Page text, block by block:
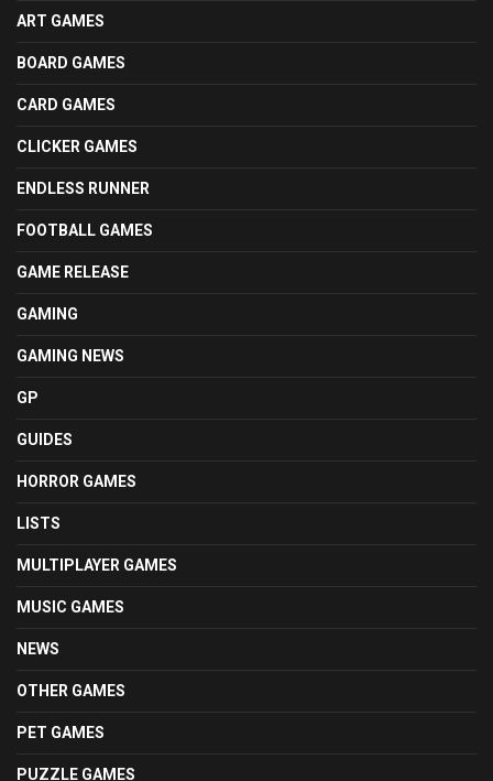
ART GAMES
BOARD GAMES
CARD GAMES
CLICKER GAMES
ENDLESS RUNNER
FOOTBALL GAMES
GAME RELEASE
GAMING
GAMING NEWS
GP
GUIDES
HORROR GAMES
LISTS
MULTIPLAYER GAMES
MUSIC GAMES
NEWS
OTHER GAMES
PET GAMES
PUZZLE GAMES